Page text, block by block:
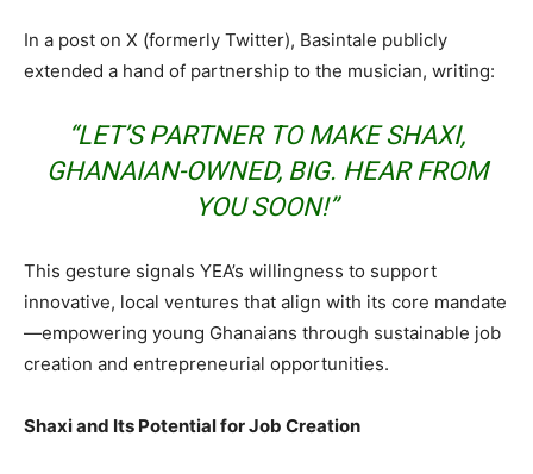
In a post on X (formerly Twitter), Basintale publicly
extended a hand of partnership to the musician, writing:
“LET’S PARTNER TO MAKE SHAXI,
GHANAIAN-OWNED, BIG. HEAR FROM
YOU SOON!”
This gesture signals YEA’s willingness to support
innovative, local ventures that align with its core mandate
—empowering young Ghanaians through sustainable job
creation and entrepreneurial opportunities.
Shaxi and Its Potential for Job Creation